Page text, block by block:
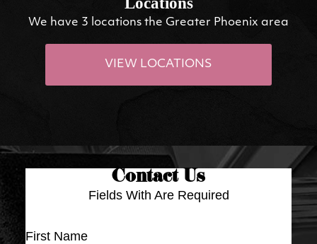
We have 3 locations the Greater Phoenix area
VIEW LOCATIONS
Contact Us
Fields With Are Required
First Name